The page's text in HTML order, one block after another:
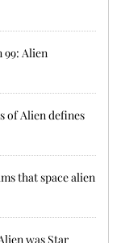
Alien
of Alien defines
that space alien
was Star